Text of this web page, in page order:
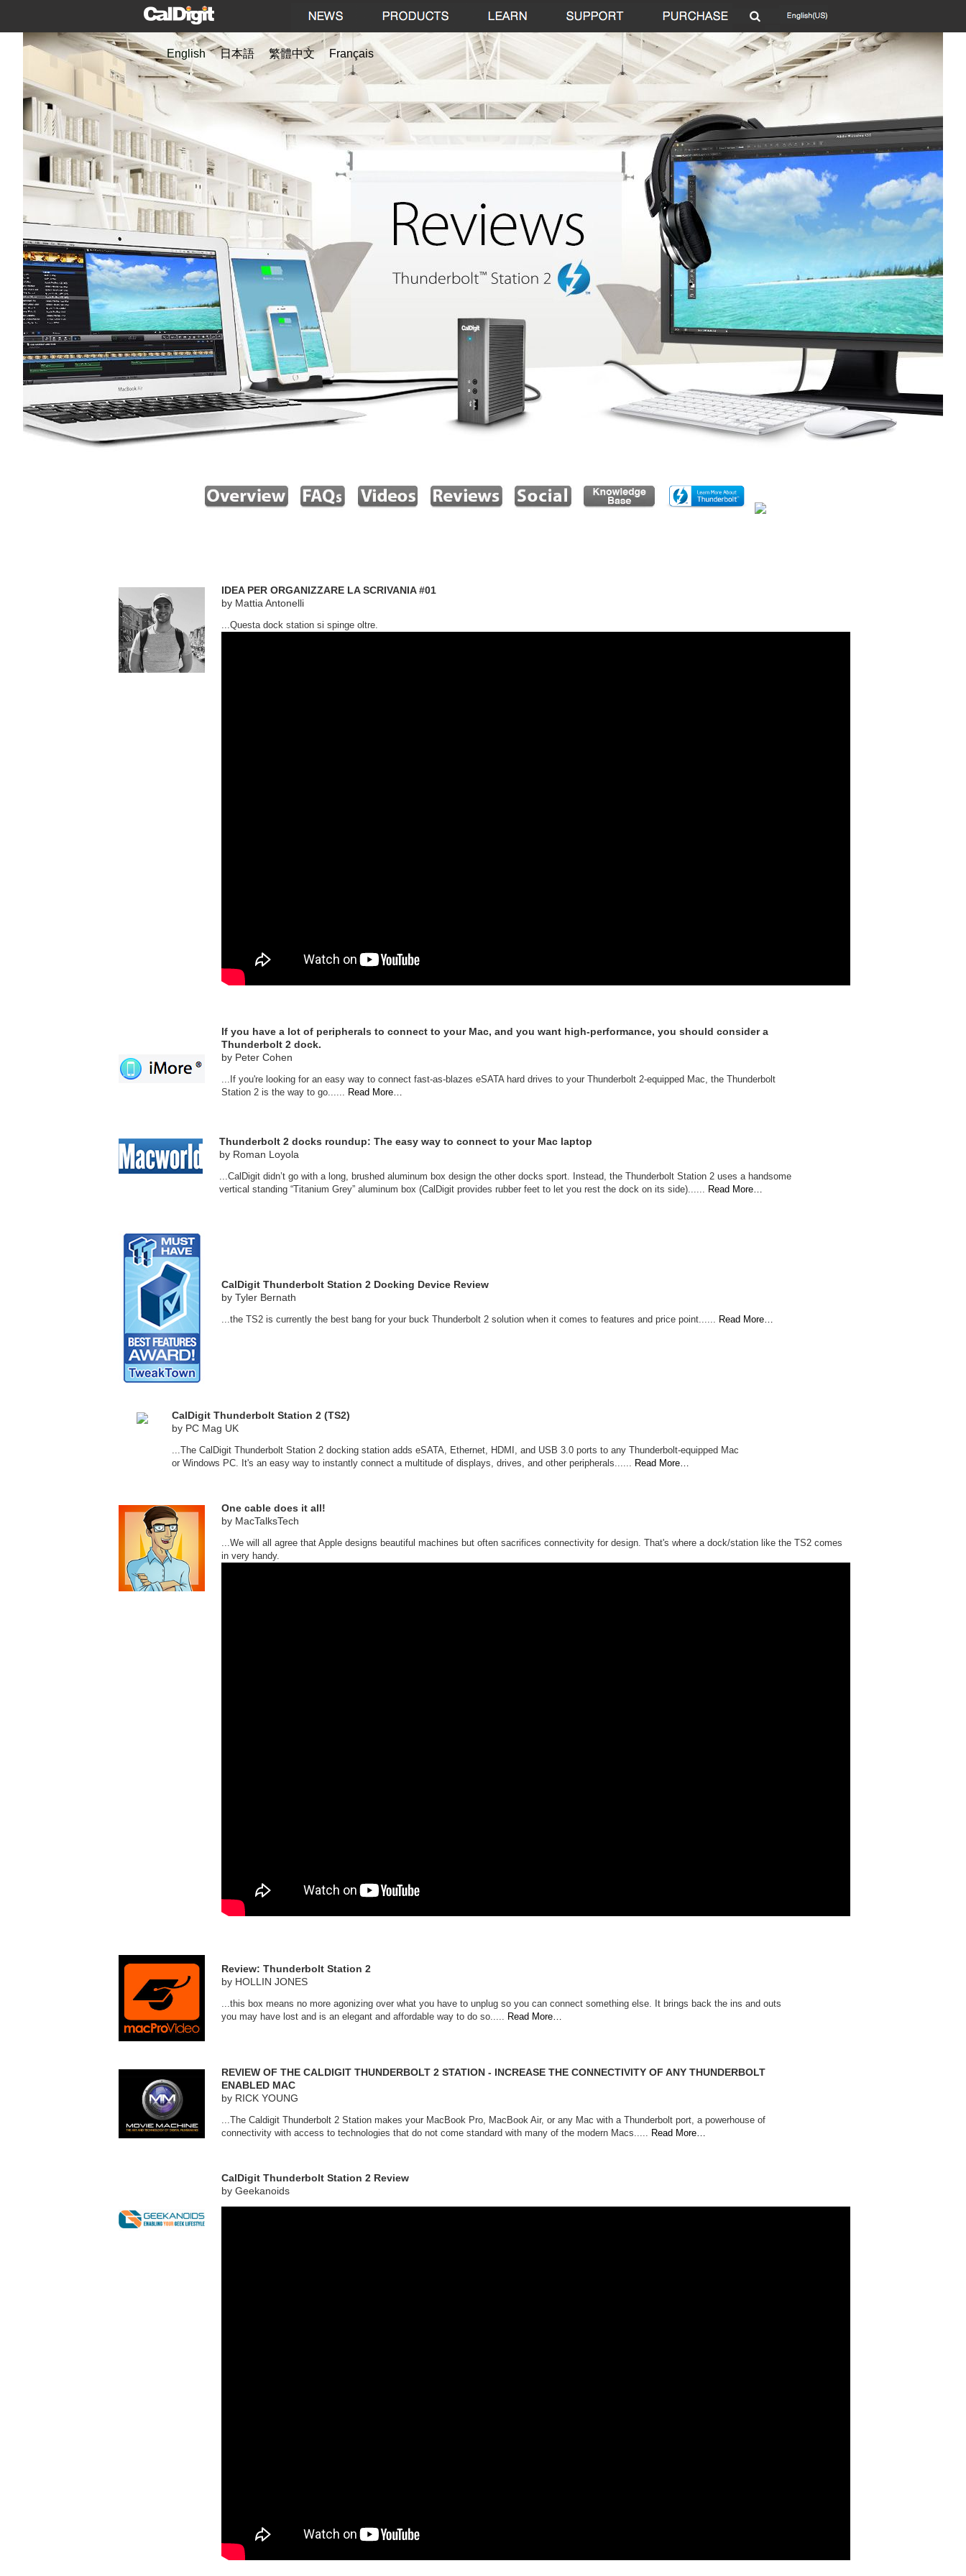
English 日本語 繁體中文 Français
IDEA PER ORGANIZZARE LA SCRIVANIA #01
by Mattia Antonelli
...Questa dock station si spinge oltre.
If you have a lot of peripherals to connect to your Mac, and you want high-performance, you should consider a
Thunderbolt 2 dock.
by Peter Cohen
...If you're looking for an easy way to connect fast-as-blazes eSATA hard drives to your Thunderbolt 2-equipped Mac, the Thunderbolt
Station 2 is the way to go...... Read More…
Thunderbolt 2 docks roundup: The easy way to connect to your Mac laptop
by Roman Loyola
...CalDigit didn’t go with a long, brushed aluminum box design the other docks sport. Instead, the Thunderbolt Station 2 uses a handsome
vertical standing “Titanium Grey” aluminum box (CalDigit provides rubber feet to let you rest the dock on its side)...... Read More…
CalDigit Thunderbolt Station 2 Docking Device Review
by Tyler Bernath
...the TS2 is currently the best bang for your buck Thunderbolt 2 solution when it comes to features and price point...... Read More…
CalDigit Thunderbolt Station 2 (TS2)
by PC Mag UK
...The CalDigit Thunderbolt Station 2 docking station adds eSATA, Ethernet, HDMI, and USB 3.0 ports to any Thunderbolt-equipped Mac
or Windows PC. It's an easy way to instantly connect a multitude of displays, drives, and other peripherals...... Read More…
One cable does it all!
by MacTalksTech
...We will all agree that Apple designs beautiful machines but often sacrifices connectivity for design. That's where a dock/station like the TS2 comes
in very handy.
Review: Thunderbolt Station 2
by HOLLIN JONES
...this box means no more agonizing over what you have to unplug so you can connect something else. It brings back the ins and outs
you may have lost and is an elegant and affordable way to do so..... Read More…
REVIEW OF THE CALDIGIT THUNDERBOLT 2 STATION - INCREASE THE CONNECTIVITY OF ANY THUNDERBOLT
ENABLED MAC
by RICK YOUNG
...The Caldigit Thunderbolt 2 Station makes your MacBook Pro, MacBook Air, or any Mac with a Thunderbolt port, a powerhouse of
connectivity with access to technologies that do not come standard with many of the modern Macs..... Read More…
CalDigit Thunderbolt Station 2 Review
by Geekanoids